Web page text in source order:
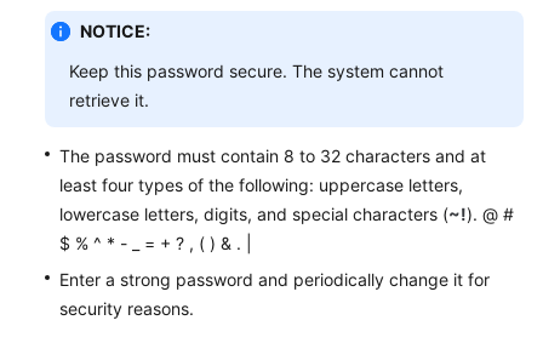
Shared
Responsibilities
Service
Level
Agreement
White
Endpoints
NOTICE:
Keep this password secure. The system cannot
retrieve it.
The password must contain 8 to 32 characters and at
least four types of the following: uppercase letters,
lowercase letters, digits, and special characters (~!). @ #
$ % ^ * - _ = + ? , ( ) & . |
Enter a strong password and periodically change it for
security reasons.